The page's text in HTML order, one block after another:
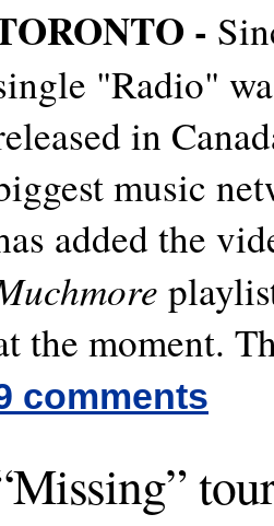
-
"Radio"
in
music
added the
the moment.
comments